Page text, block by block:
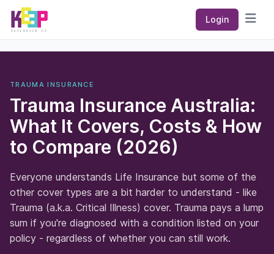
Keep Insurance Co Login
TRAUMA INSURANCE
Trauma Insurance Australia:
What It Covers, Costs & How
to Compare (2026)
Everyone understands Life Insurance but some of the
other cover types are a bit harder to understand - like
Trauma (a.k.a. Critical Illness) cover. Trauma pays a lump
sum if you're diagnosed with a condition listed on your
policy - regardless of whether you can still work.